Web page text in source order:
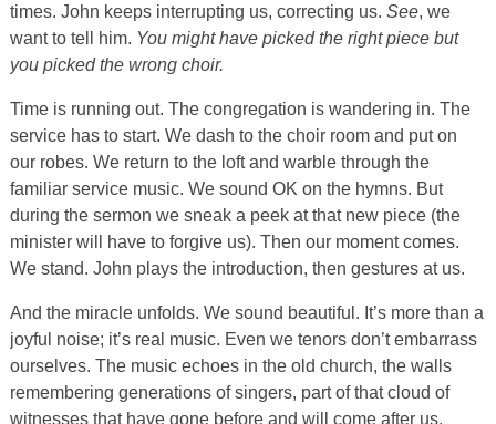
times. John keeps interrupting us, correcting us. See, we
want to tell him. You might have picked the right piece but
you picked the wrong choir.
Time is running out. The congregation is wandering in. The
service has to start. We dash to the choir room and put on
our robes. We return to the loft and warble through the
familiar service music. We sound OK on the hymns. But
during the sermon we sneak a peek at that new piece (the
minister will have to forgive us). Then our moment comes.
We stand. John plays the introduction, then gestures at us.
And the miracle unfolds. We sound beautiful. It’s more than a
joyful noise; it’s real music. Even we tenors don’t embarrass
ourselves. The music echoes in the old church, the walls
remembering generations of singers, part of that cloud of
witnesses that have gone before and will come after us.